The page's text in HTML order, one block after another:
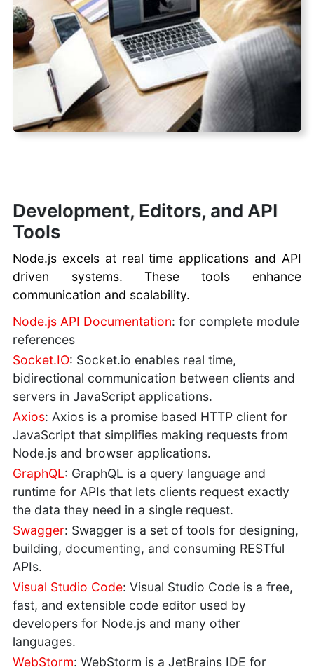
Development, Editors, and API
Tools
Node.js excels at real time applications and API
driven systems. These tools enhance
communication and scalability.
Node.js API Documentation: for complete module
references
Socket.IO: Socket.io enables real time,
bidirectional communication between clients and
servers in JavaScript applications.
Axios: Axios is a promise based HTTP client for
JavaScript that simplifies making requests from
Node.js and browser applications.
GraphQL: GraphQL is a query language and
runtime for APIs that lets clients request exactly
the data they need in a single request.
Swagger: Swagger is a set of tools for designing,
building, documenting, and consuming RESTful
APIs.
Visual Studio Code: Visual Studio Code is a free,
fast, and extensible code editor used by
developers for Node.js and many other
languages.
WebStorm: WebStorm is a JetBrains IDE for